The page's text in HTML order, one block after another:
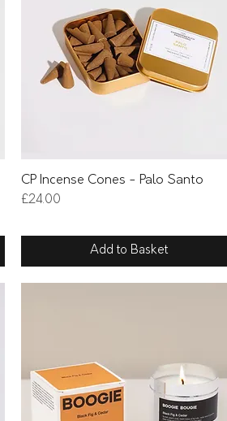
Quick View
CP Incense Cones - Palo Santo
Price
£24.00
Add to Basket